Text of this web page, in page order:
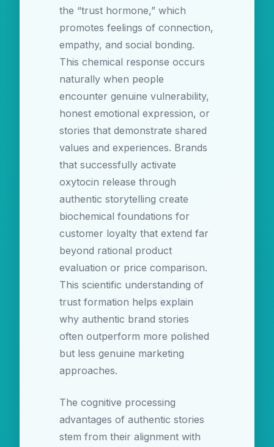
the “trust hormone,” which
promotes feelings of connection,
empathy, and social bonding.
This chemical response occurs
naturally when people
encounter genuine vulnerability,
honest emotional expression, or
stories that demonstrate shared
values and experiences. Brands
that successfully activate
oxytocin release through
authentic storytelling create
biochemical foundations for
customer loyalty that extend far
beyond rational product
evaluation or price comparison.
This scientific understanding of
trust formation helps explain
why authentic brand stories
often outperform more polished
but less genuine marketing
approaches.
The cognitive processing
advantages of authentic stories
stem from their alignment with